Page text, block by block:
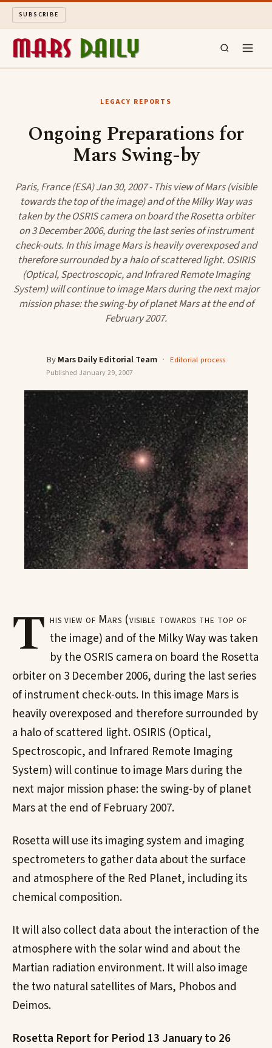
SUBSCRIBE
ABOUT
SEARCH
LEGACY REPORTS
Ongoing Preparations for
Mars Swing-by
Paris, France (ESA) Jan 30, 2007 - This view of Mars (visible
towards the top of the image) and of the Milky Way was
taken by the OSRIS camera on board the Rosetta orbiter
on 3 December 2006, during the last series of instrument
check-outs. In this image Mars is heavily overexposed and
therefore surrounded by a halo of scattered light. OSIRIS
(Optical, Spectroscopic, and Infrared Remote Imaging
System) will continue to image Mars during the next major
mission phase: the swing-by of planet Mars at the end of
February 2007.
ByMars Daily Editorial Team · Editorial process
Published January 29, 2007
T his view of Mars (visible towards the top of
the image) and of the Milky Way was taken
by the OSRIS camera on board the Rosetta
orbiter on 3 December 2006, during the last series
of instrument check-outs. In this image Mars is
heavily overexposed and therefore surrounded by
a halo of scattered light. OSIRIS (Optical,
Spectroscopic, and Infrared Remote Imaging
System) will continue to image Mars during the
next major mission phase: the swing-by of planet
Mars at the end of February 2007.
Rosetta will use its imaging system and imaging
spectrometers to gather data about the surface
and atmosphere of the Red Planet, including its
chemical composition.
It will also collect data about the interaction of the
atmosphere with the solar wind and about the
Martian radiation environment. It will also image
the two natural satellites of Mars, Phobos and
Deimos.
Rosetta Report for Period 13 January to 26